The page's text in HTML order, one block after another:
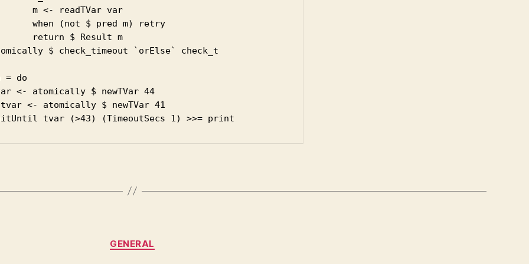
m <- readTVar var
when (not $ pred m) retry
return $ Result m
$ check_timeout `orElse` check_t
= do
<- atomically $ newTVar 44
<- atomically $ newTVar 41
Categories
GENERAL